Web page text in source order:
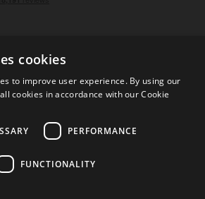
York Road, Burgess Hill, West
No. GB 315 9441 58 | Registered
No. 1449928
guidance only and cannot be guaranteed accurate. All
and operated by Park Cameras Limited, York Road,
cookies
to improve user experience. By using our
cookies in accordance with our Cookie
PERFORMANCE
FUNCTIONALITY